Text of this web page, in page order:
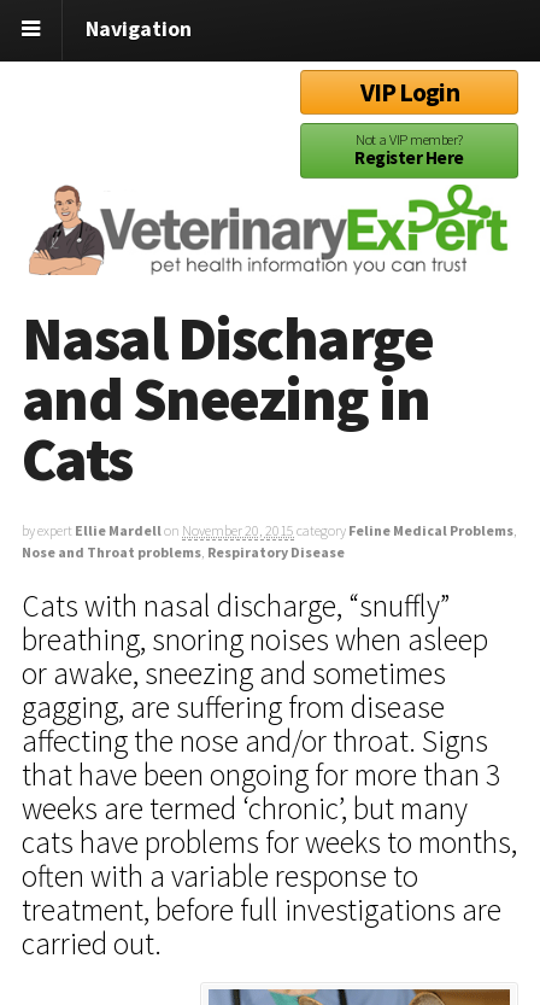
Navigation
VIP Login
Not a VIP member?
Register Here
Nasal Discharge
and Sneezing in
Cats
by expert Ellie Mardell on November 20, 2015 category Feline Medical Problems
Nose and Throat problems Respiratory Disease
Cats with nasal discharge, “snuffly”
breathing, snoring noises when asleep
or awake, sneezing and sometimes
gagging, are suffering from disease
affecting the nose and/or throat. Signs
that have been ongoing for more than 3
weeks are termed ‘chronic’, but many
cats have problems for weeks to months,
often with a variable response to
treatment, before full investigations are
carried out.